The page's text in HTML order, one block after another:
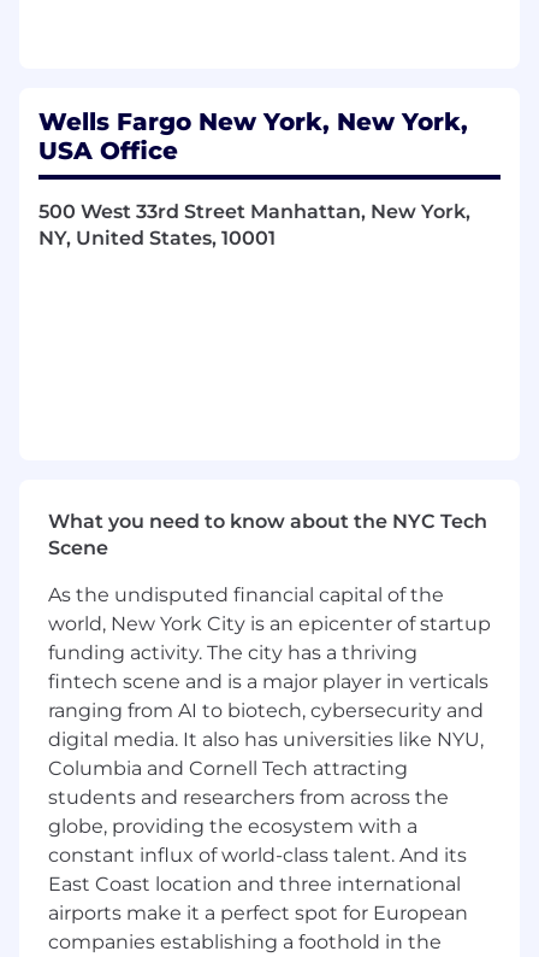
Wells Fargo New York, New York,
USA Office
500 West 33rd Street Manhattan, New York,
NY, United States, 10001
What you need to know about the NYC Tech
Scene
As the undisputed financial capital of the
world, New York City is an epicenter of startup
funding activity. The city has a thriving
fintech scene and is a major player in verticals
ranging from AI to biotech, cybersecurity and
digital media. It also has universities like NYU,
Columbia and Cornell Tech attracting
students and researchers from across the
globe, providing the ecosystem with a
constant influx of world-class talent. And its
East Coast location and three international
airports make it a perfect spot for European
companies establishing a foothold in the